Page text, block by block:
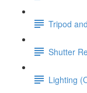
Tripod
Shutter
Lighting